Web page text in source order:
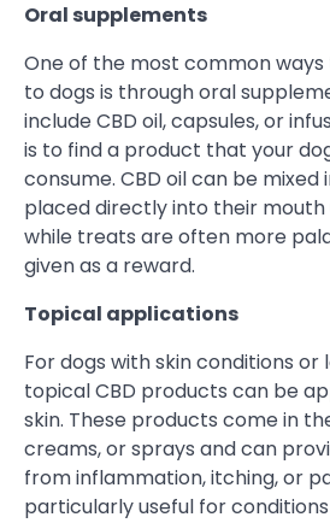
Oral supplements
One of the most common ways
to dogs is through oral
include CBD oil, capsules, or
is to find a product that your
consume. CBD oil can be
placed directly into their mouth
while treats are often more
given as a reward.
Topical applications
For dogs with skin conditions or
topical CBD products can be
skin. These products come in
creams, or sprays and can
from inflammation, itching, or
particularly useful for